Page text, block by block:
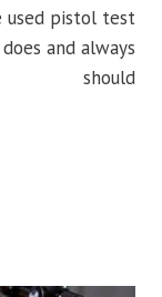
used pistol test
and always
should